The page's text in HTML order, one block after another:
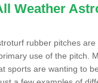
Weather
rubber pitches
use of the pitch.
sports are wanting to